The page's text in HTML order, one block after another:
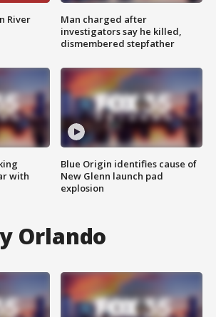
River
with
Man charged after
investigators say he killed,
dismembered stepfather
Blue Origin identifies cause of
New Glenn launch pad
explosion
Orlando